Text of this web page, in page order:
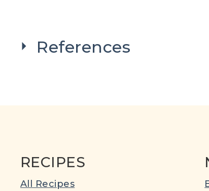
References
RECIPES
All Recipes